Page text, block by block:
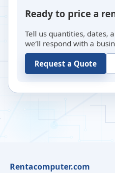
Ready to price a
Tell us quantities, dates,
we’ll respond with a
Request a Quote
Rentacomputer.com